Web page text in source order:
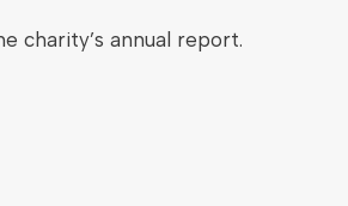
charity’s annual report.